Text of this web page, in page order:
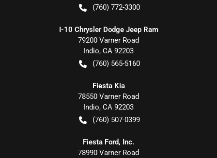
(760) 772-3300
I-10 Chrysler Dodge Jeep Ram
79200 Varner Road
Indio, CA 92203
(760) 565-5160
Fiesta Kia
78550 Varner Road
Indio, CA 92203
(760) 507-0399
Fiesta Ford, Inc.
78990 Varner Road